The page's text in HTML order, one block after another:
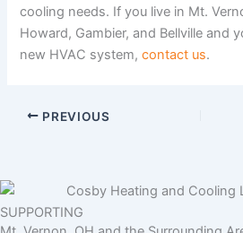
cooling needs. If you live in Mt.
Howard, Gambier, and Bellville and
new HVAC system,contact us.
PREVIOUS
SUPPORTING